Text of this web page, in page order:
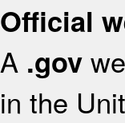
Official
A .gov
in the